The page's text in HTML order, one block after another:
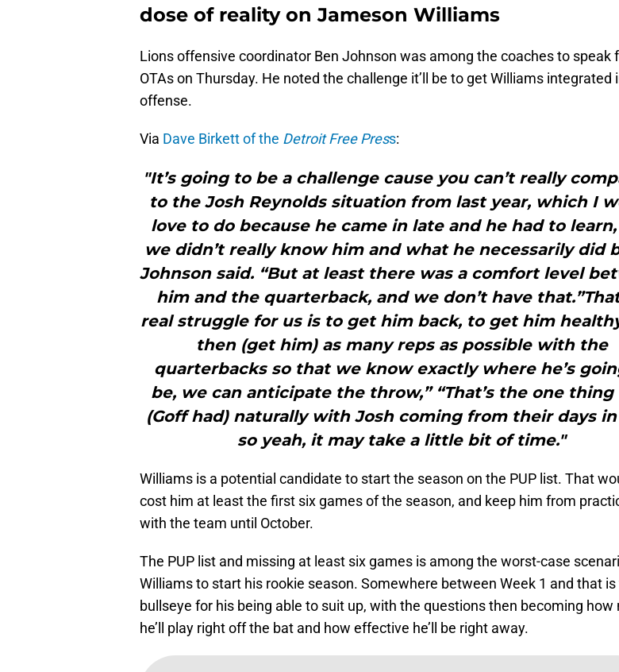
dose of reality on Jameson Williams
Lions offensive coordinator Ben Johnson was among the coaches to speak
OTAs on Thursday. He noted the challenge it’ll be to get Williams integrated
offense.
Via Dave Birkett of the Detroit Free Press:
"It’s going to be a challenge cause you can’t really
to the Josh Reynolds situation from last year, which I
love to do because he came in late and he had to
we didn’t really know him and what he necessarily did
Johnson said. “But at least there was a comfort level
him and the quarterback, and we don’t have
real struggle for us is to get him back, to get him
then (get him) as many reps as possible with the
quarterbacks so that we know exactly where he’s
be, we can anticipate the throw,” “That’s the one
(Goff had) naturally with Josh coming from their days in
so yeah, it may take a little bit of time."
Williams is a potential candidate to start the season on the PUP list. That
cost him at least the first six games of the season, and keep him from
with the team until October.
The PUP list and missing at least six games is among the worst-case
Williams to start his rookie season. Somewhere between Week 1 and that is
bullseye for his being able to suit up, with the questions then becoming how
he’ll play right off the bat and how effective he’ll be right away.